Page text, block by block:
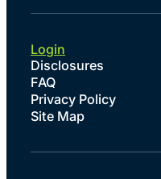
Disclosures
FAQ
Privacy Policy
Site Map
Login